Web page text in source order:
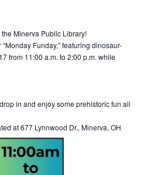
Minerva Public Library!
Funday,” featuring dinosaur-
from 11:00 a.m. to 2:00 p.m. while
in and enjoy some prehistoric fun all
at 677 Lynnwood Dr., Minerva, OH